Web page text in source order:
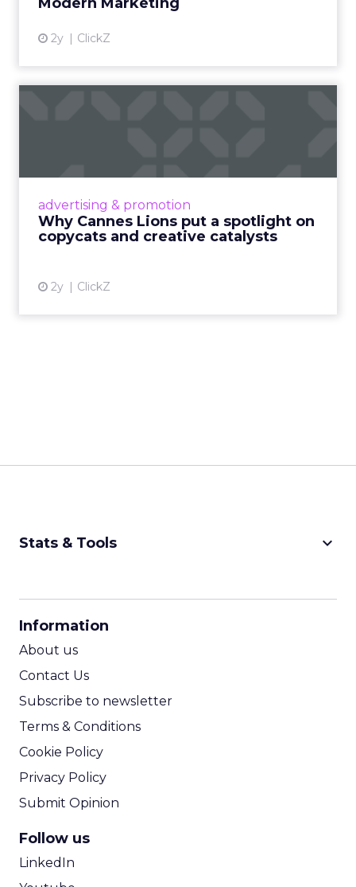
2y ClickZ
advertising & promotion
Why Cannes Lions put a spotlight on
copycats and creative catalysts
2y ClickZ
Cannes Lions, where the advertising world's
rules of engagement. This year, a new
creative order has emerged,...
Stats & Tools keyboard_arrow_down
Information
About us
Contact Us
Subscribe to newsletter
Terms & Conditions
Cookie Policy
Privacy Policy
Submit Opinion
Follow us
LinkedIn